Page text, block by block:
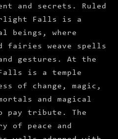
and secrets. Ruled
Falls is a
beings, where
fairies weave spells
gestures. At the
is a temple
of change, magic,
and magical
pay tribute. The
of peace and